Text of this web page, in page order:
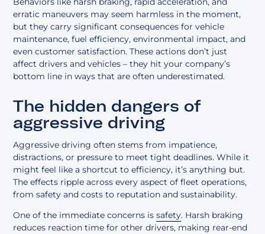
erratic maneuvers may seem harmless in the moment,
but they carry significant consequences for vehicle
maintenance, fuel efficiency, environmental impact, and
even customer satisfaction. These actions don’t just
affect drivers and vehicles – they hit your company’s
bottom line in ways that are often underestimated.
The hidden dangers of
aggressive driving
Aggressive driving often stems from impatience,
distractions, or pressure to meet tight deadlines. While it
might feel like a shortcut to efficiency, it’s anything but.
The effects ripple across every aspect of fleet operations,
from safety and costs to reputation and sustainability.
One of the immediate concerns issafety. Harsh braking
reduces reaction time for other drivers, making rear-end